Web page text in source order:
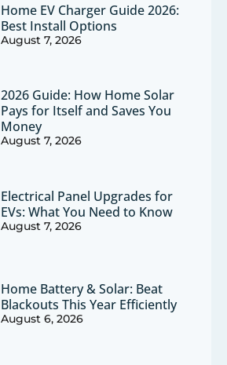
Home EV Charger Guide 2026:
Best Install Options
August 7, 2026
2026 Guide: How Home Solar
Pays for Itself and Saves You
Money
August 7, 2026
Electrical Panel Upgrades for
EVs: What You Need to Know
August 7, 2026
Home Battery & Solar: Beat
Blackouts This Year Efficiently
August 6, 2026